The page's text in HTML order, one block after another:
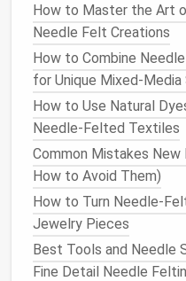
If you want to create a
structure to a largerpet
used toforma
your creationflexibility
Armature wire
5.Sculpting
Smallsculpting tools
can help you with finer
eyes, nose, and small
Sculpting tools
How to Master the Art
Needle Felt Creations
How to Combine
for Unique Mixed-
How to Use Natural
Needle-Felted Textiles
Common Mistakes
How to Avoid Them)
How to Turn Needle-
Jewelry Pieces
Best Tools and Needle
Fine Detail Needle